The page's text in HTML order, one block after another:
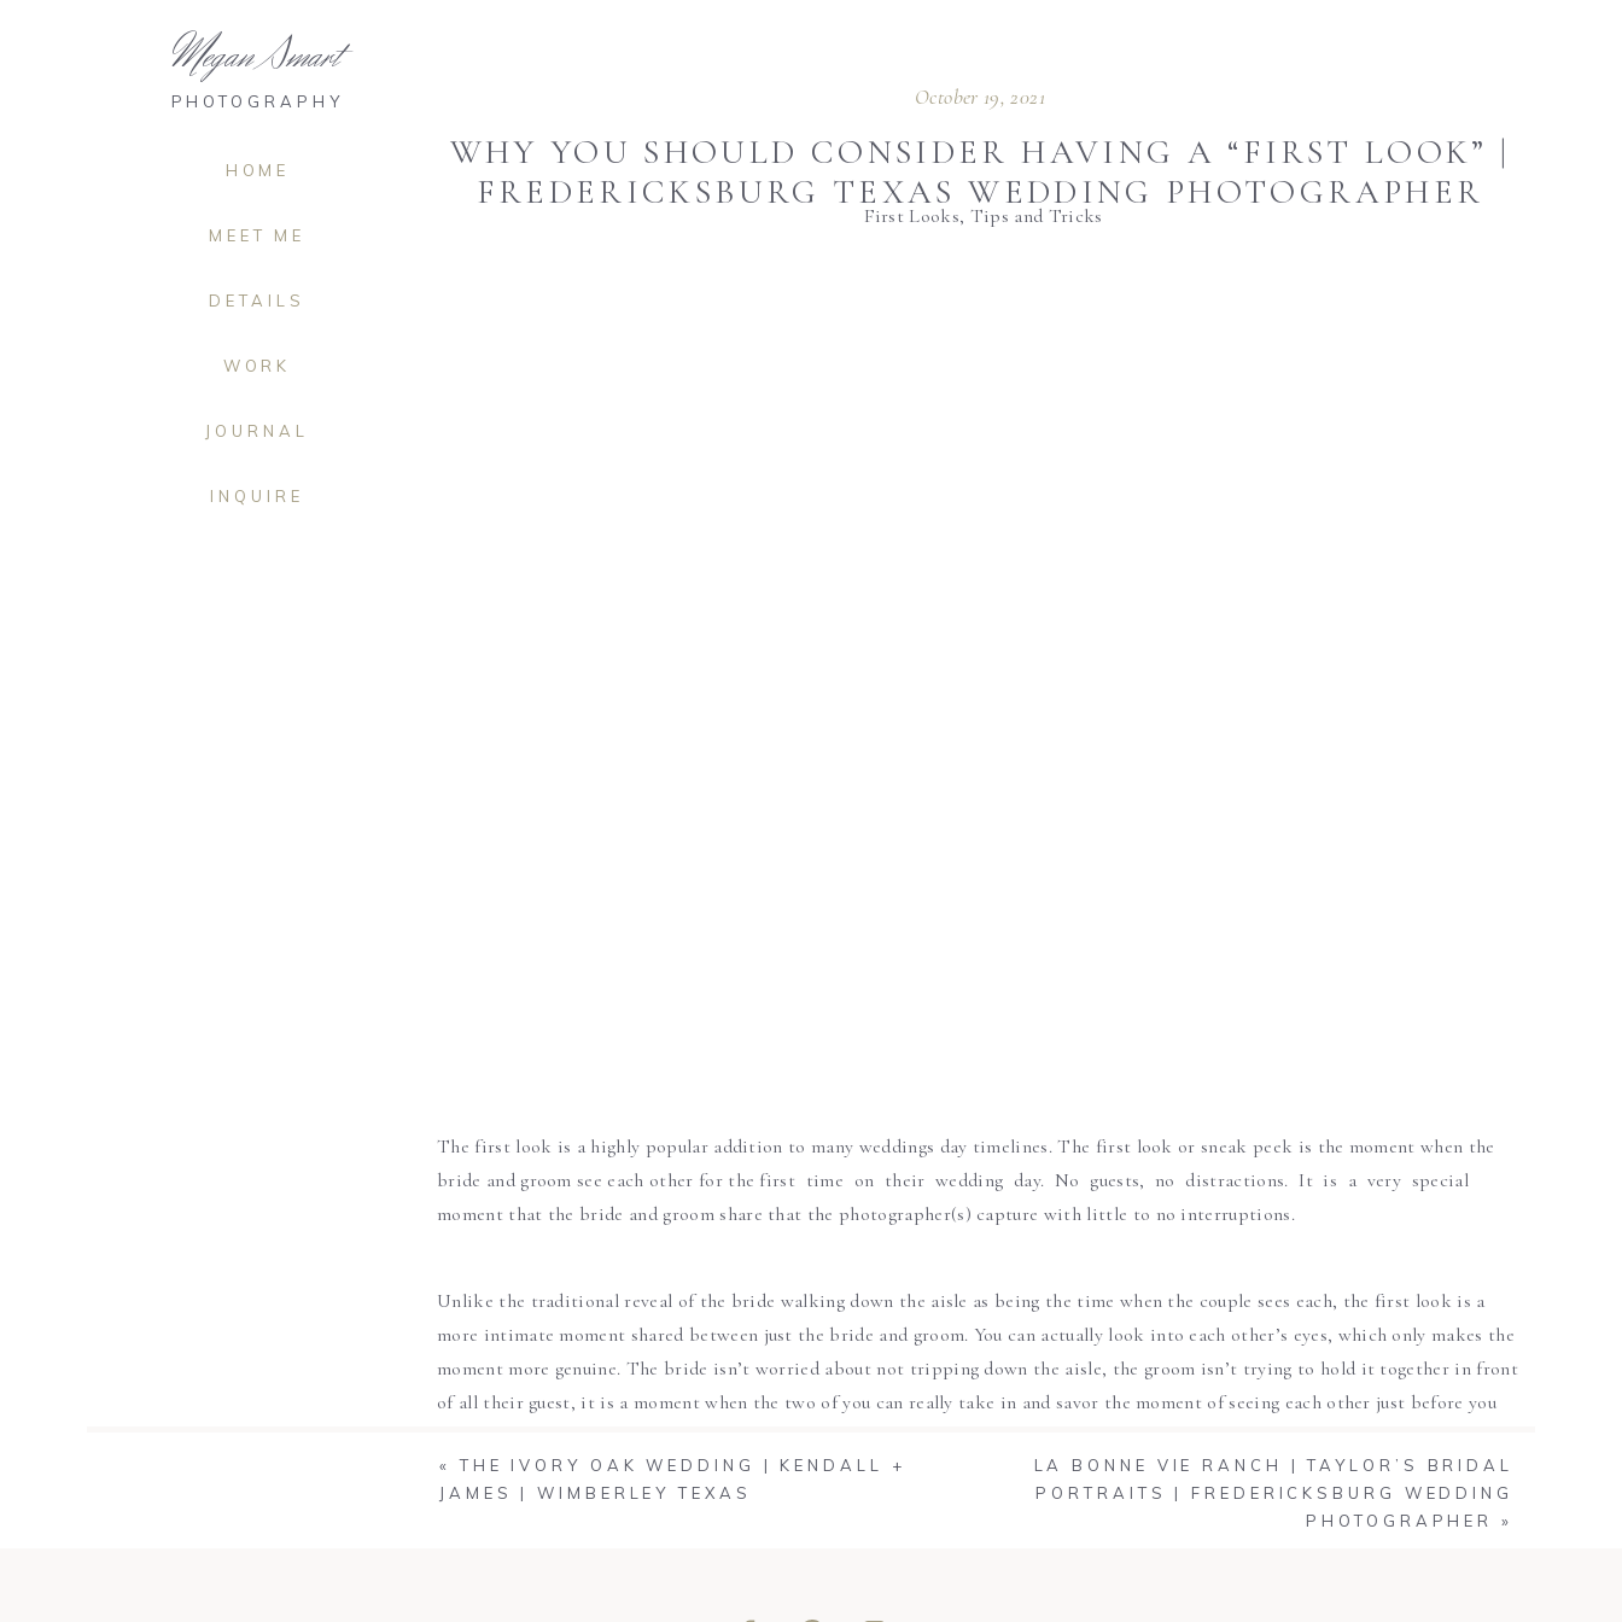
INQUIRE
JOURNAL
WORK
DETAILS
MEET ME
HOME
PHOTOGRAPHY
Megan Smart
October 19, 2021
WHY YOU SHOULD CONSIDER HAVING A “FIRST LOOK” |
FREDERICKSBURG TEXAS WEDDING PHOTOGRAPHER
First Looks, Tips and Tricks
The first look is a highly popular addition to many weddings day timelines. The first look or sneak peek is the moment when the
bride and groom see each other for the first time on their wedding day. No guests, no distractions. It is a very special
moment that the bride and groom share that the photographer(s) capture with little to no interruptions.
Unlike the traditional reveal of the bride walking down the aisle as being the time when the couple sees each, the first look is a
more intimate moment shared between just the bride and groom. You can actually look into each other’s eyes, which only makes the
moment more genuine. The bride isn’t worried about not tripping down the aisle, the groom isn’t trying to hold it together in front
of all their guest, it is a moment when the two of you can really take in and savor the moment of seeing each other just before you
The first look captures the initial reaction of the bride and groom and allows the two to act naturally when seeing each other
LA BONNE VIE RANCH | TAYLOR’S BRIDAL
PORTRAITS | FREDERICKSBURG WEDDING
PHOTOGRAPHER
»
«THE IVORY OAK WEDDING | KENDALL +
JAMES | WIMBERLEY TEXAS